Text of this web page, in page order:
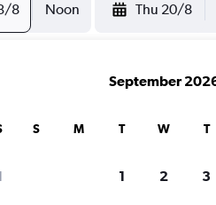
8 Noon Thu 20/8
September
S M T W T
1 2 3